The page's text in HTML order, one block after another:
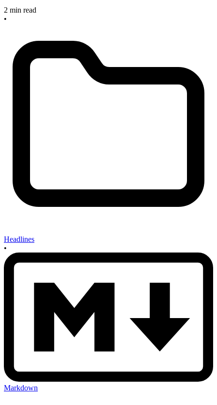
2 min read
•
Headlines
•
Markdown